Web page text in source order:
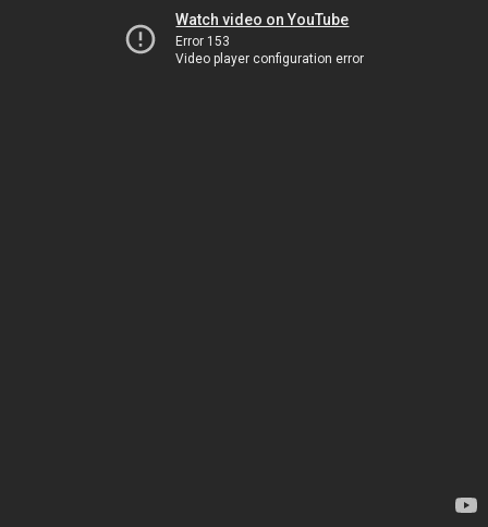
Watch video on YouTube
Error 153
Video player configuration error